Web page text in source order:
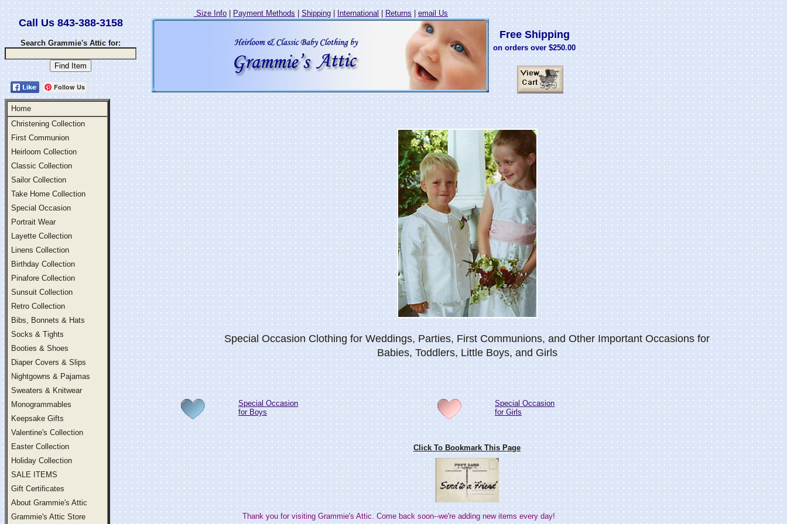
Call Us 843-388-3158
Search Grammie's Attic for:
Follow Us
Home
Christening Collection
First Communion
Heirloom Collection
Classic Collection
Sailor Collection
Take Home Collection
Special Occasion
Portrait Wear
Layette Collection
Linens Collection
Birthday Collection
Pinafore Collection
Sunsuit Collection
Retro Collection
Bibs, Bonnets & Hats
Socks & Tights
Booties & Shoes
Diaper Covers & Slips
Nightgowns & Pajamas
Sweaters & Knitwear
Monogrammables
Keepsake Gifts
Valentine's Collection
Easter Collection
Holiday Collection
SALE ITEMS
Gift Certificates
About Grammie's Attic
Grammie's Attic Store
Size Info | Payment Methods|Shipping| International | Returns| email Us
Free Shipping
on orders over $250.00
Special Occasion Clothing for Weddings, Parties, First Communions, and Other Important Occasions for
Babies, Toddlers, Little Boys, and Girls
Special Occasion
for Boys
Special Occasion
for Girls
Click To Bookmark This Page
Thank you for visiting Grammie's Attic. Come back soon--we're adding new items every day!